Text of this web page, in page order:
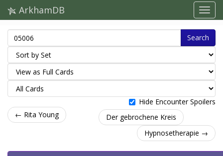
ArkhamDB
Search
Hide Encounter Spoilers
← Rita Young
Der gebrochene Kreis
Hypnosetherapie →